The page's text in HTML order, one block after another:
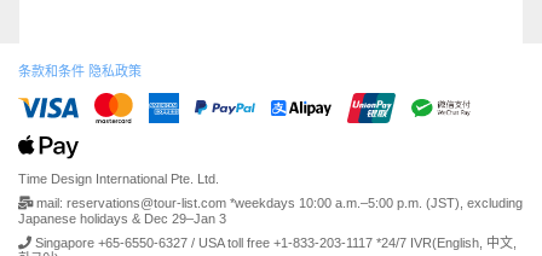
条款和条件 隐私政策
Time Design International Pte. Ltd.
mail: reservations@tour-list.com *weekdays 10:00 a.m.–5:00 p.m. (JST), excluding
Japanese holidays & Dec 29–Jan 3
Singapore +65-6550-6327 / USA toll free +1-833-203-1117 *24/7 IVR(English, 中文,